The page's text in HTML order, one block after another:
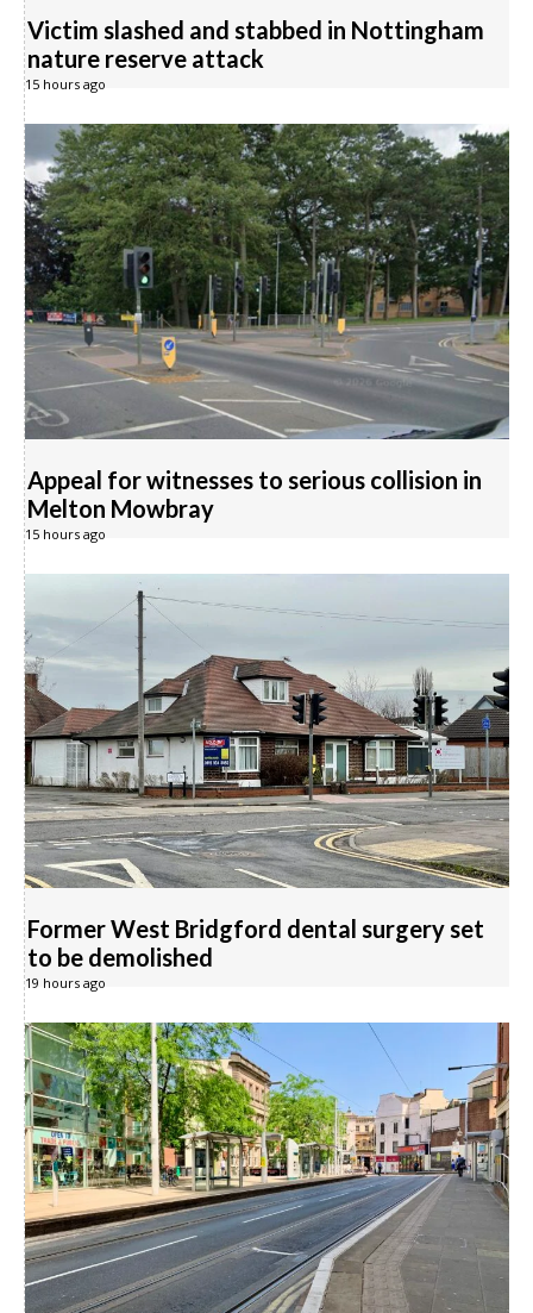
Victim slashed and stabbed in Nottingham
nature reserve attack
15 hours ago
Appeal for witnesses to serious collision in
Melton Mowbray
15 hours ago
Former West Bridgford dental surgery set
to be demolished
19 hours ago